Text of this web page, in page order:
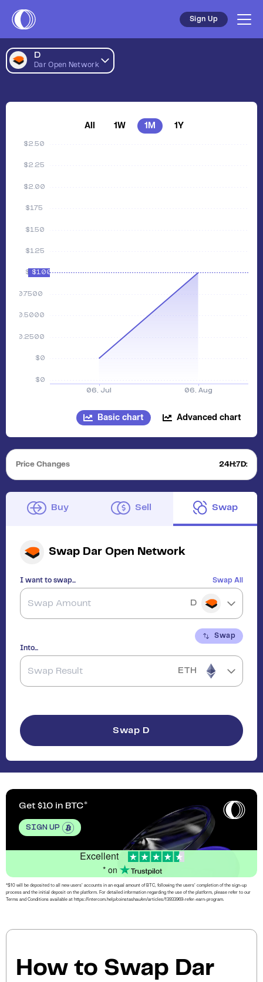
Sign Up
D
Dar Open Network
All 1W 1M 1Y
Basic chart Advanced chart
Price Changes 24H:7D:
Buy Sell Swap
Swap Dar Open Network
I want to swap... Swap All
D
Swap
Into...
ETH
Swap D
Get $10 in BTC
SIGN UP
Excellent
* on
*$10 will be deposited to all new users’ accounts in an equal amount of BTC, following the users’ completion of the sign-up
process and the initial deposit on the platform. For detailed information regarding the use of the platform, please refer to our
Terms and Conditions available at https://intercom.help/coinstashau/en/articles/13933969-refer-earn-program.
How to Swap Dar